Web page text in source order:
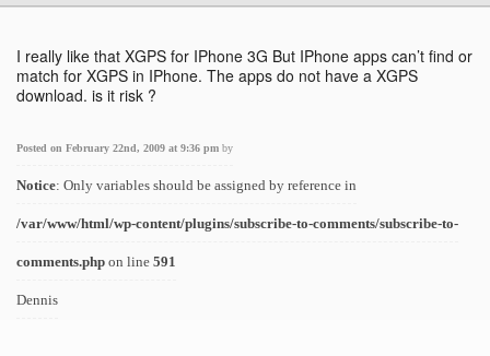
I really like that XGPS for IPhone 3G But IPhone apps can’t find or
match for XGPS in IPhone. The apps do not have a XGPS
download. is it risk ?
Posted on February 22nd, 2009 at 9:36 pm by
Notice: Only variables should be assigned by reference in
/var/www/html/wp-content/plugins/subscribe-to-comments/subscribe-to-
comments.php on line 591
Dennis